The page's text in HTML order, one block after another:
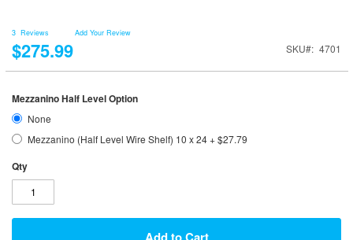
3 Reviews Add Your Review
$275.99 SKU 4701
Mezzanino Half Level Option
None
Mezzanino (Half Level Wire Shelf) 10 x 24+$27.79
Qty